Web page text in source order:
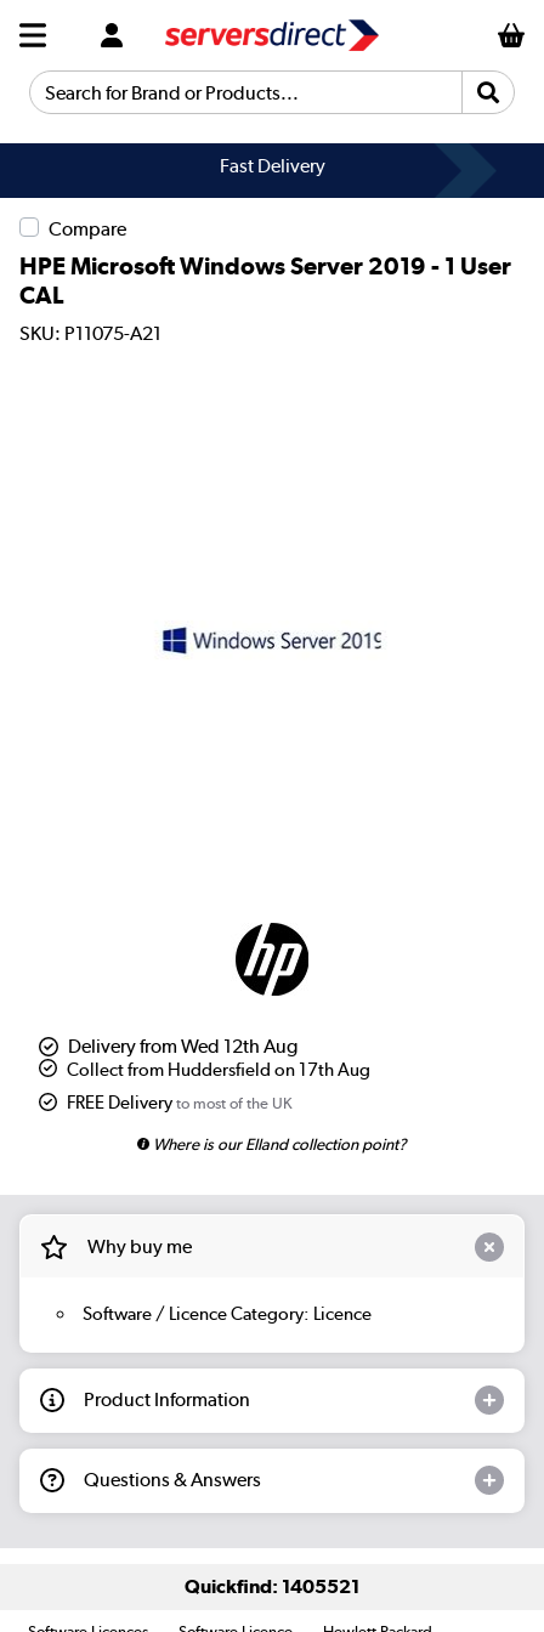
Search for Brand or Products...
Fast Delivery
Compare
HPE Microsoft Windows Server 2019 - 1 User
CAL
SKU: P11075-A21
Delivery from Wed 12th Aug
Collect from Huddersfield on 17th Aug
FREE Delivery to most of the UK
Where is our Elland collection point?
Why buy me
Software / Licence Category: Licence
Product Information
Questions & Answers
Quickfind: 1405521